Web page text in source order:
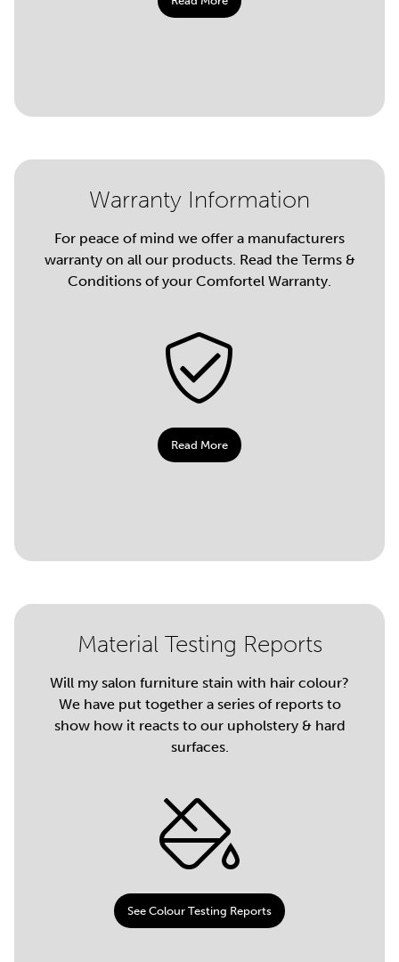
Warranty Information
For peace of mind we offer a manufacturers
warranty on all our products. Read the Terms &
Conditions of your Comfortel Warranty.
Read More
Material Testing Reports
Will my salon furniture stain with hair colour?
We have put together a series of reports to
show how it reacts to our upholstery & hard
surfaces.
See Colour Testing Reports